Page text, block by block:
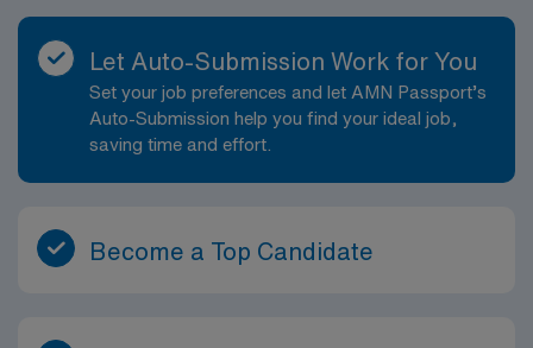
Let Auto-Submission Work for You
Set your job preferences and let AMN Passport’s
Auto-Submission help you find your ideal job,
saving time and effort.
Become a Top Candidate